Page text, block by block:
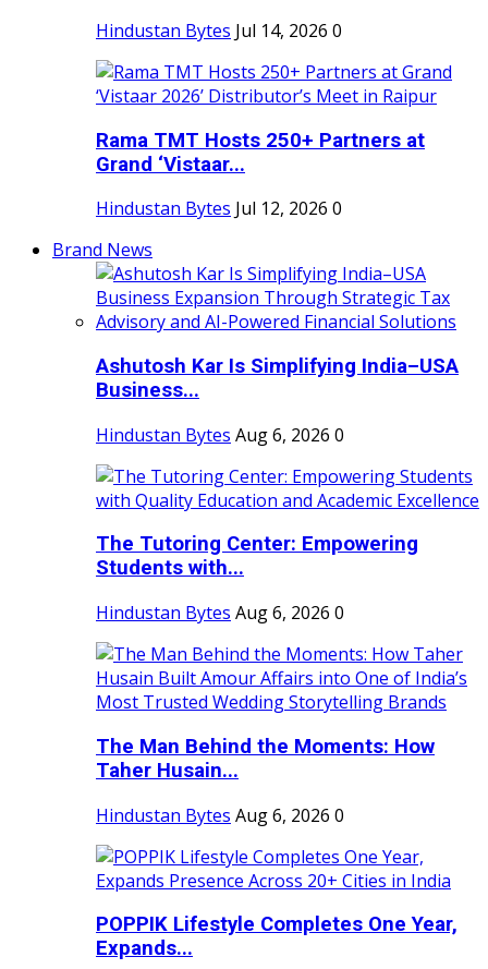
Hindustan Bytes Jul 14, 2026 0
Rama TMT Hosts 250+ Partners at
Grand ‘Vistaar...
Hindustan Bytes Jul 12, 2026 0
Brand News
Ashutosh Kar Is Simplifying India–USA
Business...
Hindustan Bytes Aug 6, 2026 0
The Tutoring Center: Empowering
Students with...
Hindustan Bytes Aug 6, 2026 0
The Man Behind the Moments: How
Taher Husain...
Hindustan Bytes Aug 6, 2026 0
POPPIK Lifestyle Completes One Year,
Expands...